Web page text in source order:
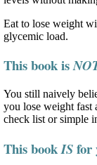
Eat to lose weight
glycemic load.
This book is
You still naively
you lose weight fast
check list or simple
This bookISfor